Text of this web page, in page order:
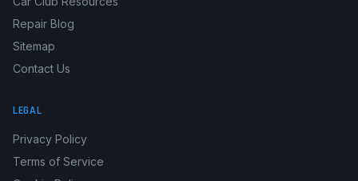
Repair Blog
Sitemap
Contact Us
LEGAL
Privacy Policy
Terms of Service